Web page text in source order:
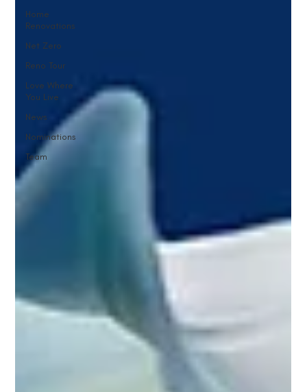
Home
Renovations
Net Zero
Reno Tour
Love Where
You Live
News
Nominations
Team